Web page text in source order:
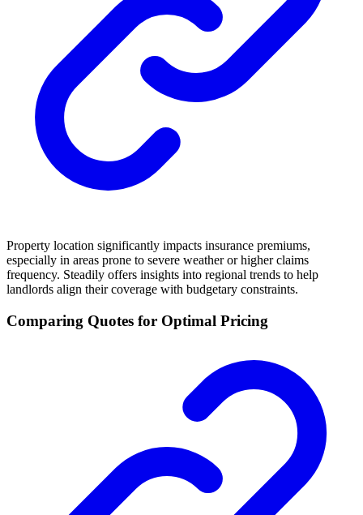
Property location significantly impacts insurance premiums,
especially in areas prone to severe weather or higher claims
frequency. Steadily offers insights into regional trends to help
landlords align their coverage with budgetary constraints.
Comparing Quotes for Optimal Pricing